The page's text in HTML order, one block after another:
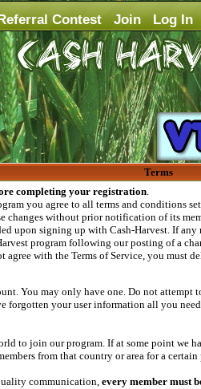
Contest Join Log In
Terms
completing your registration.
you agree to all terms and conditions
changes without prior notification of its
upon signing up with Cash-Harvest. If
program following our posting of a
with the Terms of Service, you must
You may only have one. Do not
forgotten your user information all you
to join our program. If at some point we
from that country or area for a
communication, every member must